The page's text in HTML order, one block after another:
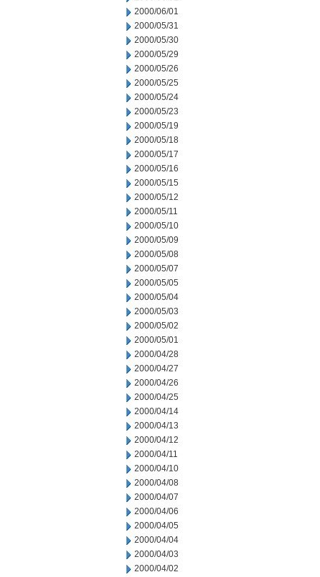
2000/06/01
2000/05/31
2000/05/30
2000/05/29
2000/05/26
2000/05/25
2000/05/24
2000/05/23
2000/05/19
2000/05/18
2000/05/17
2000/05/16
2000/05/15
2000/05/12
2000/05/11
2000/05/10
2000/05/09
2000/05/08
2000/05/07
2000/05/05
2000/05/04
2000/05/03
2000/05/02
2000/05/01
2000/04/28
2000/04/27
2000/04/26
2000/04/25
2000/04/14
2000/04/13
2000/04/12
2000/04/11
2000/04/10
2000/04/08
2000/04/07
2000/04/06
2000/04/05
2000/04/04
2000/04/03
2000/04/02